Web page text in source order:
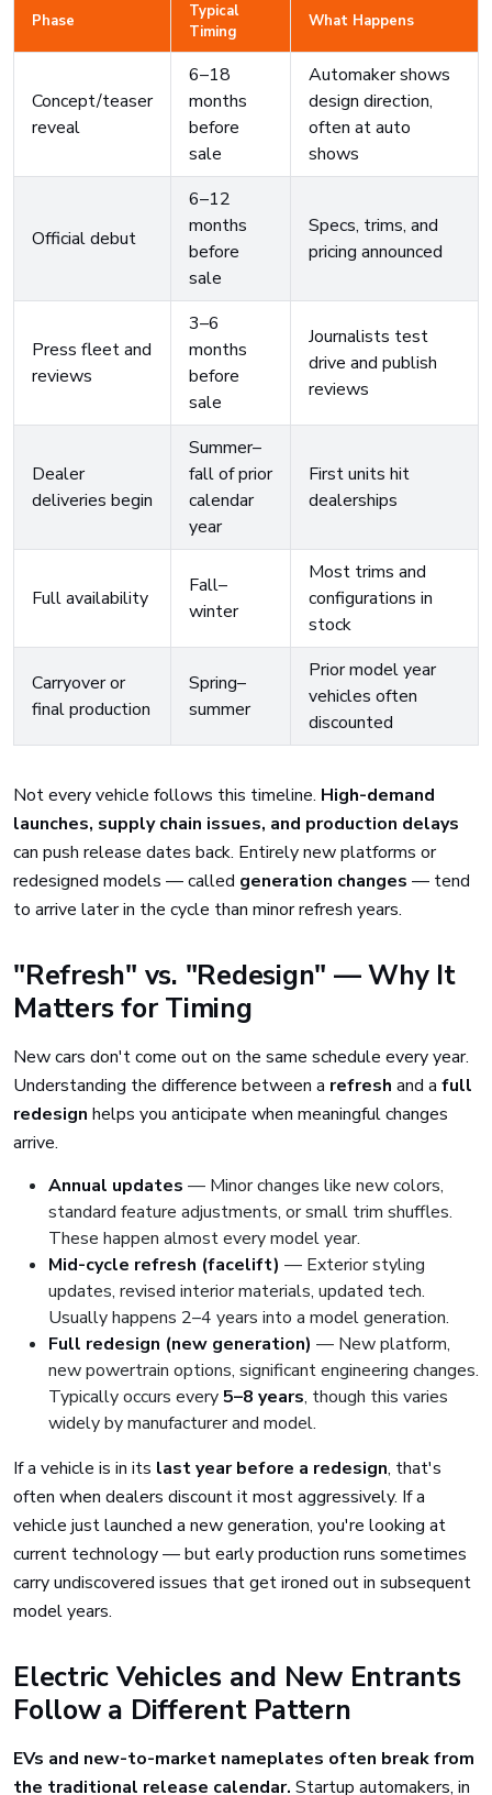
Phase
Typical
Timing
What Happens
Concept/teaser
reveal
6–18
months
before
sale
Automaker shows
design direction,
often at auto
shows
Official debut
6–12
months
before
sale
Specs, trims, and
pricing announced
Press fleet and
reviews
3–6
months
before
sale
Journalists test
drive and publish
reviews
Dealer
deliveries begin
Summer–
fall of prior
calendar
year
First units hit
dealerships
Full availability
Fall–
winter
Most trims and
configurations in
stock
Carryover or
final production
Spring–
summer
Prior model year
vehicles often
discounted
Not every vehicle follows this timeline. High-demand
launches, supply chain issues, and production delays
can push release dates back. Entirely new platforms or
redesigned models — called generation changes — tend
to arrive later in the cycle than minor refresh years.
"Refresh" vs. "Redesign" — Why It
Matters for Timing
New cars don't come out on the same schedule every year.
Understanding the difference between a refresh and a full
redesign helps you anticipate when meaningful changes
arrive.
Annual updates — Minor changes like new colors,
standard feature adjustments, or small trim shuffles.
These happen almost every model year.
Mid-cycle refresh (facelift) — Exterior styling
updates, revised interior materials, updated tech.
Usually happens 2–4 years into a model generation.
Full redesign (new generation) — New platform,
new powertrain options, significant engineering changes.
Typically occurs every5–8 years, though this varies
widely by manufacturer and model.
If a vehicle is in its last year before a redesign, that's
often when dealers discount it most aggressively. If a
vehicle just launched a new generation, you're looking at
current technology — but early production runs sometimes
carry undiscovered issues that get ironed out in subsequent
model years.
Electric Vehicles and New Entrants
Follow a Different Pattern
EVs and new-to-market nameplates often break from
the traditional release calendar. Startup automakers, in